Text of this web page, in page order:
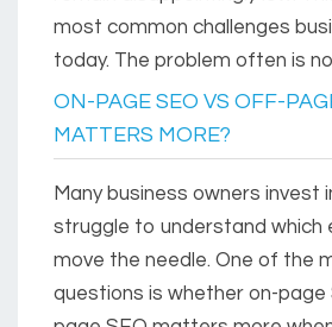
most common challenges
today. The problem often is
ON-PAGE SEO VS OFF-
MATTERS MORE?
Many business owners invest
struggle to understand which
move the needle. One of the
questions is whether on-page